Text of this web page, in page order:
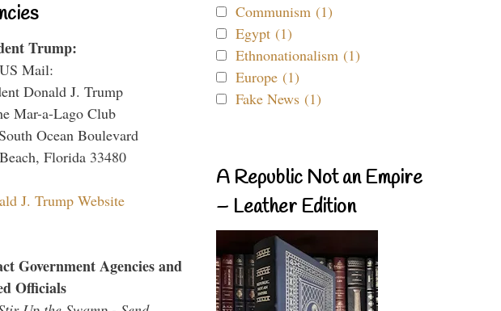
Trump:
Mail:
Donald J. Trump
Mar-a-Lago Club
Ocean Boulevard
Florida 33480
J. Trump Website
Government Agencies and
Officials
Communism (1)
Egypt (1)
Ethnonationalism (1)
Europe (1)
Fake News (1)
A Republic Not an Empire
– Leather Edition